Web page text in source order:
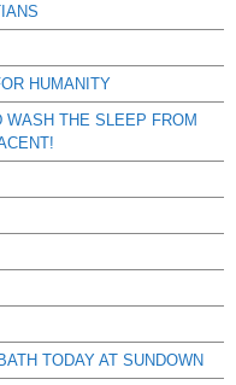
HUMANITY
WASH THE SLEEP FROM
TODAY AT SUNDOWN